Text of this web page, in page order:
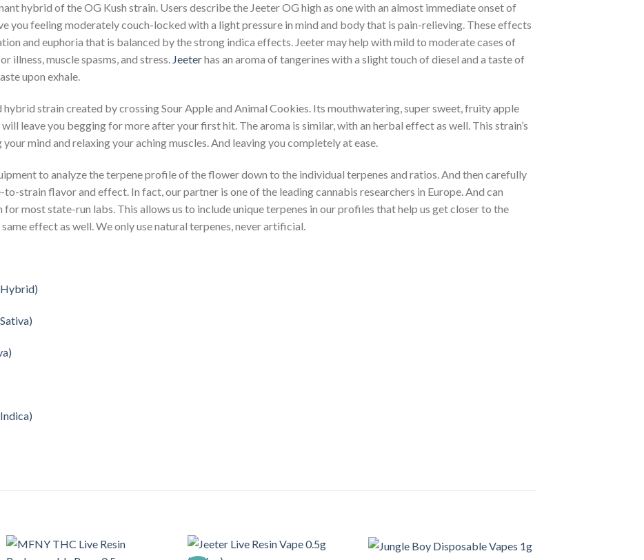
hybrid of the OG Kush strain. Users describe the Jeeter OG high as one with an almost immediate onset of
you feeling moderately couch-locked with a light pressure in mind and body that is pain-relieving. These effects
and euphoria that is balanced by the strong indica effects. Jeeter may help with mild to moderate cases of
illness, muscle spasms, and stress. Jeeterhas an aroma of tangerines with a slight touch of diesel and a taste of
upon exhale.
hybrid strain created by crossing Sour Apple and Animal Cookies. Its mouthwatering, super sweet, fruity apple
leave you begging for more after your first hit. The aroma is similar, with an herbal effect as well. This strain’s
mind and relaxing your aching muscles. And leaving you completely at ease.
to analyze the terpene profile of the flower down to the individual terpenes and ratios. And then carefully
strain flavor and effect. In fact, our partner is one of the leading cannabis researchers in Europe. And can
most state-run labs. This allows us to include unique terpenes in our profiles that help us get closer to the
effect as well. We only use natural terpenes, never artificial.